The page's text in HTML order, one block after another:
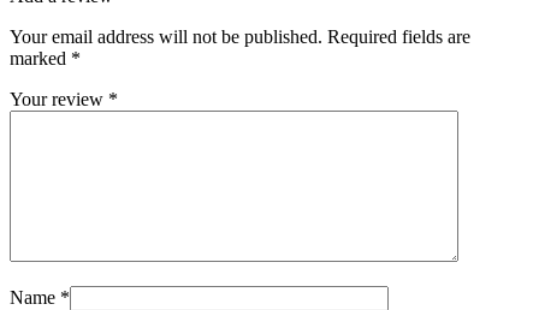
Your email address will not be published. Required fields are
marked *
Your review *
Name *